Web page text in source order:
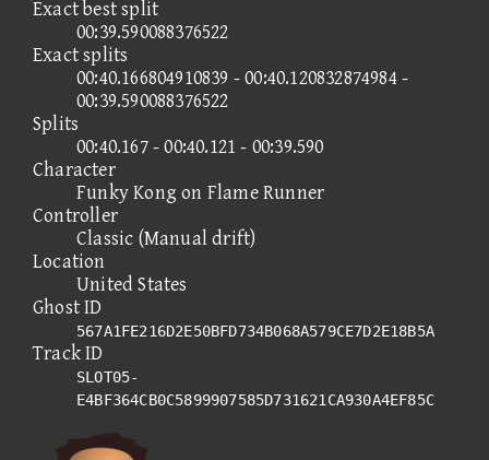
Exact best split
00:39.590088376522
Exact splits
00:40.166804910839 - 00:40.120832874984 -
00:39.590088376522
Splits
00:40.167 - 00:40.121 - 00:39.590
Character
Funky Kong on Flame Runner
Controller
Classic (Manual drift)
Location
United States
Ghost ID
567A1FE216D2E50BFD734B068A579CE7D2E18B5A
Track ID
SLOT05-
E4BF364CB0C5899907585D731621CA930A4EF85C